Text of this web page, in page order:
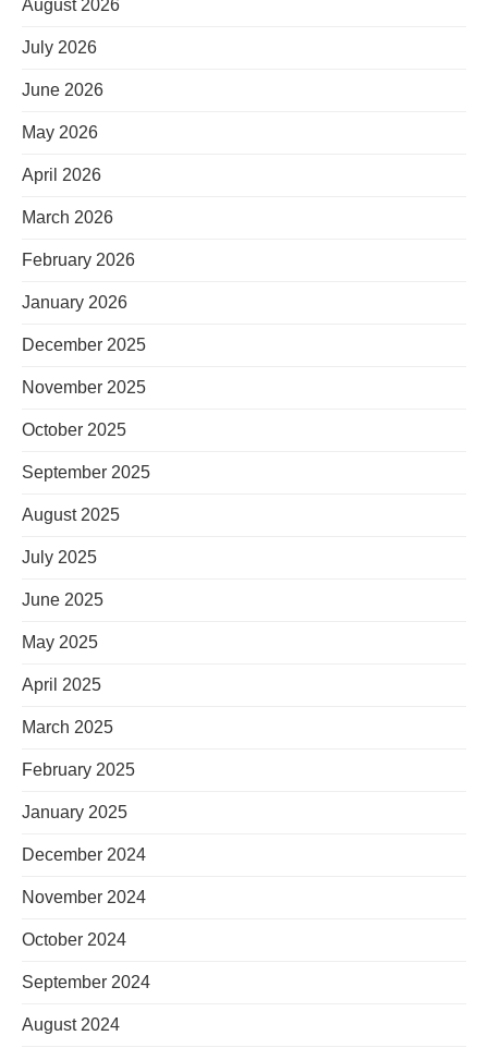
August 2026
July 2026
June 2026
May 2026
April 2026
March 2026
February 2026
January 2026
December 2025
November 2025
October 2025
September 2025
August 2025
July 2025
June 2025
May 2025
April 2025
March 2025
February 2025
January 2025
December 2024
November 2024
October 2024
September 2024
August 2024